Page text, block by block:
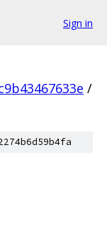
Sign in
/